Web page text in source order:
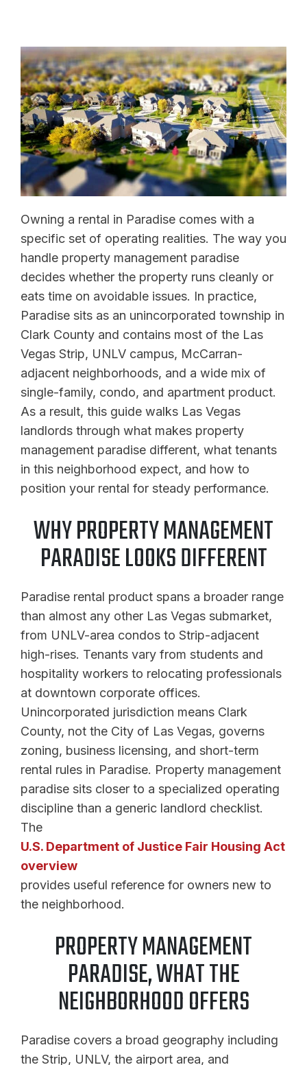
Owning a rental in Paradise comes with a
specific set of operating realities. The way you
handle property management paradise
decides whether the property runs cleanly or
eats time on avoidable issues. In practice,
Paradise sits as an unincorporated township in
Clark County and contains most of the Las
Vegas Strip, UNLV campus, McCarran-
adjacent neighborhoods, and a wide mix of
single-family, condo, and apartment product.
As a result, this guide walks Las Vegas
landlords through what makes property
management paradise different, what tenants
in this neighborhood expect, and how to
position your rental for steady performance.
WHY PROPERTY MANAGEMENT
PARADISE LOOKS DIFFERENT
Paradise rental product spans a broader range
than almost any other Las Vegas submarket,
from UNLV-area condos to Strip-adjacent
high-rises. Tenants vary from students and
hospitality workers to relocating professionals
at downtown corporate offices.
Unincorporated jurisdiction means Clark
County, not the City of Las Vegas, governs
zoning, business licensing, and short-term
rental rules in Paradise. Property management
paradise sits closer to a specialized operating
discipline than a generic landlord checklist.
The
U.S. Department of Justice Fair Housing Act
overview
provides useful reference for owners new to
the neighborhood.
PROPERTY MANAGEMENT
PARADISE, WHAT THE
NEIGHBORHOOD OFFERS
Paradise covers a broad geography including
the Strip, UNLV, the airport area, and